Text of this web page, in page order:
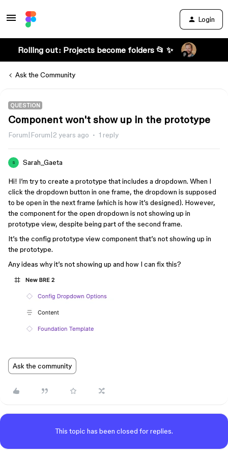
Login
Rolling out: Projects become folders 📂 ✨
Ask the Community
QUESTION
Component won't show up in the prototype
Forum|Forum|2 years ago 1 reply
S Sarah_Gaeta
Hi! I’m try to create a prototype that includes a dropdown. When I
click the dropdown button in one frame, the dropdown is supposed
to be open in the next frame (which is how it’s designed). However,
the component for the open dropdown is not showing up in
prototype view, despite being part of the second frame.
It’s the config prototype view component that’s not showing up in
the prototype.
Any ideas why it’s not showing up and how I can fix this?
Ask the community
This topic has been closed for replies.